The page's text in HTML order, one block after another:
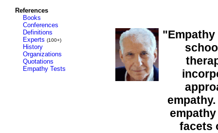
References
Books
Conferences
Definitions
Experts (100+)
History
Organizations
Quotations
Empathy Tests
facets